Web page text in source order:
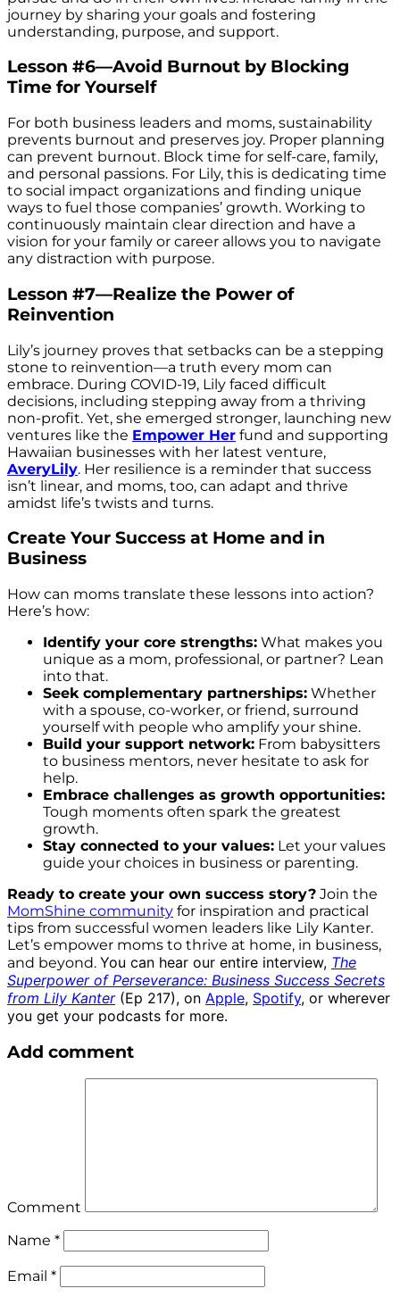
journey by sharing your goals and fostering
understanding, purpose, and support.
Lesson #6—Avoid Burnout by Blocking
Time for Yourself
For both business leaders and moms, sustainability
prevents burnout and preserves joy. Proper planning
can prevent burnout. Block time for self-care, family,
and personal passions. For Lily, this is dedicating time
to social impact organizations and finding unique
ways to fuel those companies’ growth. Working to
continuously maintain clear direction and have a
vision for your family or career allows you to navigate
any distraction with purpose.
Lesson #7—Realize the Power of
Reinvention
Lily’s journey proves that setbacks can be a stepping
stone to reinvention—a truth every mom can
embrace. During COVID-19, Lily faced difficult
decisions, including stepping away from a thriving
non-profit. Yet, she emerged stronger, launching new
ventures like the Empower Her fund and supporting
Hawaiian businesses with her latest venture,
AveryLily. Her resilience is a reminder that success
isn’t linear, and moms, too, can adapt and thrive
amidst life’s twists and turns.
Create Your Success at Home and in
Business
How can moms translate these lessons into action?
Here’s how:
Identify your core strengths: What makes you
unique as a mom, professional, or partner? Lean
into that.
Seek complementary partnerships: Whether
with a spouse, co-worker, or friend, surround
yourself with people who amplify your shine.
Build your support network: From babysitters
to business mentors, never hesitate to ask for
help.
Embrace challenges as growth opportunities:
Tough moments often spark the greatest
growth.
Stay connected to your values: Let your values
guide your choices in business or parenting.
Ready to create your own success story? Join the
MomShine community for inspiration and practical
tips from successful women leaders like Lily Kanter.
Let’s empower moms to thrive at home, in business,
and beyond. You can hear our entire interview, The
Superpower of Perseverance: Business Success Secrets
from Lily Kanter (Ep 217), on Apple, Spotify, or wherever
you get your podcasts for more.
Add comment
Comment
Name *
Email *